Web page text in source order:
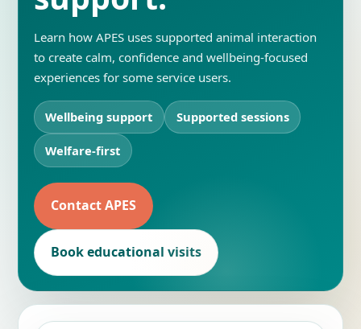
Learn how APES uses supported animal interaction
to create calm, confidence and wellbeing-focused
experiences for some service users.
Wellbeing support Supported sessions
Welfare-first
Contact APES
Book educational visits